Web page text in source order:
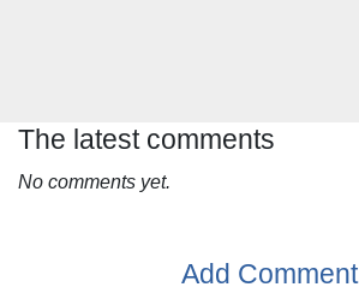
The latest comments
No comments yet.
Add Comment